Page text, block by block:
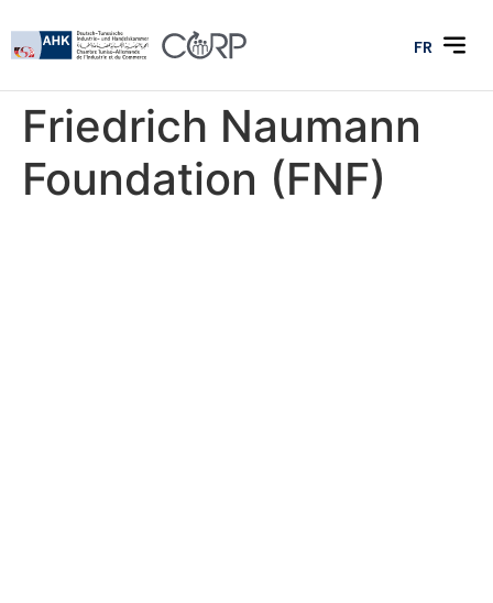
FR
Friedrich Naumann
Foundation (FNF)